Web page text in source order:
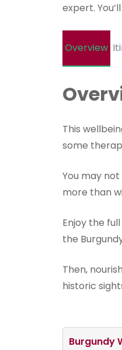
expert.
Overview
This
some
You may
more than
Enjoy the
the
Then,
historic
Burgundy